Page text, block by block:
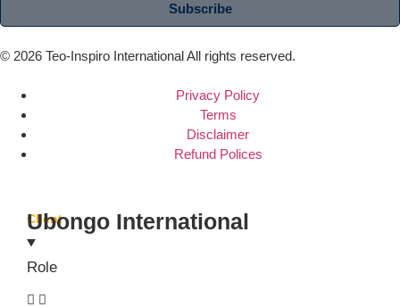
Subscribe
© 2026 Teo-Inspiro International All rights reserved.
Privacy Policy
Terms
Disclaimer
Refund Polices
Client
Ubongo International
Role